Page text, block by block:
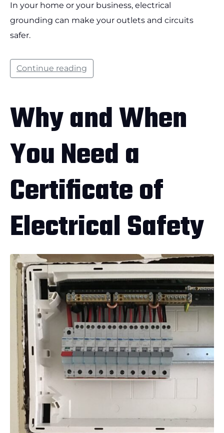
In your home or your business, electrical
grounding can make your outlets and circuits
safer.
Continue reading
Why and When
You Need a
Certificate of
Electrical Safety